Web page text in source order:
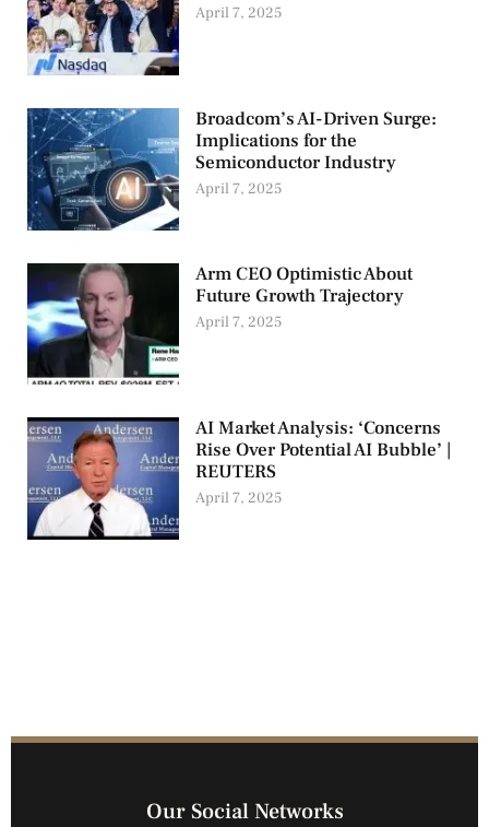
April 7, 2025
Broadcom’s AI-Driven Surge:
Implications for the
Semiconductor Industry
April 7, 2025
Arm CEO Optimistic About
Future Growth Trajectory
April 7, 2025
AI Market Analysis: ‘Concerns
Rise Over Potential AI Bubble’ |
REUTERS
April 7, 2025
Our Social Networks